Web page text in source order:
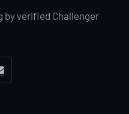
by verified Challenger